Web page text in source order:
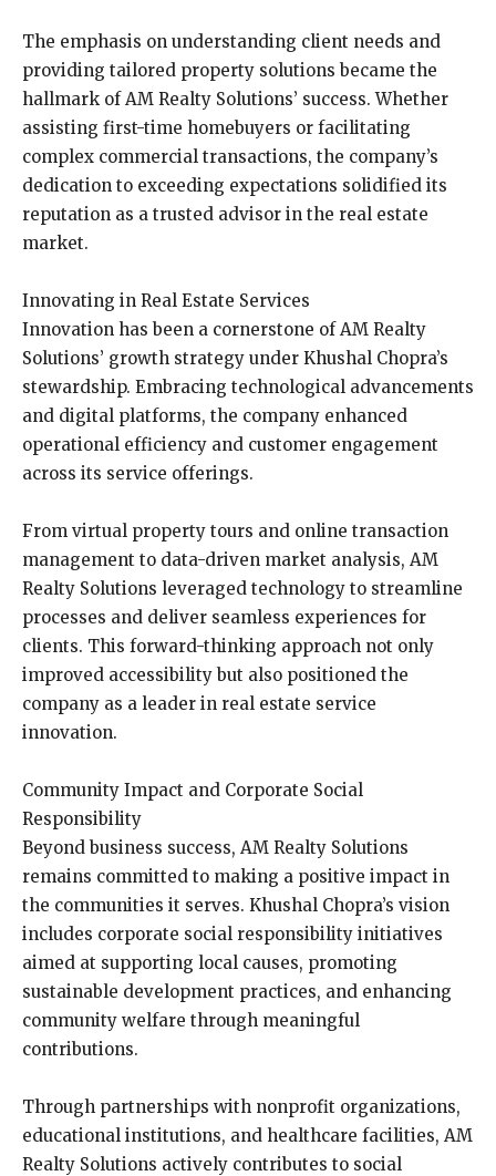
The emphasis on understanding client needs and
providing tailored property solutions became the
hallmark of AM Realty Solutions’ success. Whether
assisting first-time homebuyers or facilitating
complex commercial transactions, the company’s
dedication to exceeding expectations solidified its
reputation as a trusted advisor in the real estate
market.
Innovating in Real Estate Services
Innovation has been a cornerstone of AM Realty
Solutions’ growth strategy under Khushal Chopra’s
stewardship. Embracing technological advancements
and digital platforms, the company enhanced
operational efficiency and customer engagement
across its service offerings.
From virtual property tours and online transaction
management to data-driven market analysis, AM
Realty Solutions leveraged technology to streamline
processes and deliver seamless experiences for
clients. This forward-thinking approach not only
improved accessibility but also positioned the
company as a leader in real estate service
innovation.
Community Impact and Corporate Social
Responsibility
Beyond business success, AM Realty Solutions
remains committed to making a positive impact in
the communities it serves. Khushal Chopra’s vision
includes corporate social responsibility initiatives
aimed at supporting local causes, promoting
sustainable development practices, and enhancing
community welfare through meaningful
contributions.
Through partnerships with nonprofit organizations,
educational institutions, and healthcare facilities, AM
Realty Solutions actively contributes to social